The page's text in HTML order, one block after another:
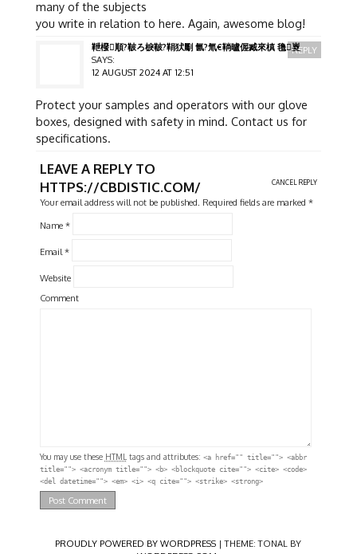
many of the subjects
you write in relation to here. Again, awesome blog!
靾橃順?鞁ろ棙鞁?鞙犾劚 氤?氚€鞝曥偓臧來槙 氇嵏
SAYS:
12 AUGUST 2024 AT 12:51
Protect your samples and operators with our glove
boxes, designed with safety in mind. Contact us for
specifications.
REPLY
LEAVE A REPLY TO
HTTPS://CBDISTIC.COM/
CANCEL REPLY
Your email address will not be published. Required fields are marked *
Name *
Email *
Website
Comment
You may use these HTML tags and attributes: <a href="" title=""> <abbr
title=""> <acronym title=""> <b> <blockquote cite=""> <cite> <code>
<del datetime=""> <em> <i> <q cite=""> <strike> <strong>
PROUDLY POWERED BY WORDPRESS |THEME: TONAL BY